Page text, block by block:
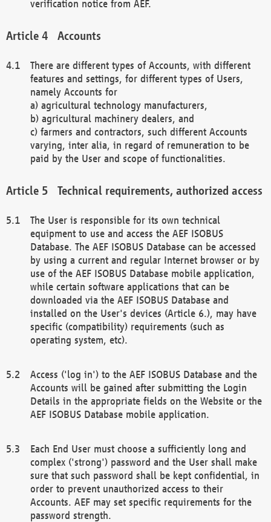
verification notice from AEF.
Accounts
There are different types of Accounts, with different
features and settings, for different types of Users,
namely Accounts for
a) agricultural technology manufacturers,
b) agricultural machinery dealers, and
c) farmers and contractors, such different Accounts
varying, inter alia, in regard of remuneration to be
paid by the User and scope of functionalities.
Technical requirements, authorized access
The User is responsible for its own technical
equipment to use and access the AEF ISOBUS
Database. The AEF ISOBUS Database can be accessed
by using a current and regular Internet browser or by
use of the AEF ISOBUS Database mobile application,
while certain software applications that can be
downloaded via the AEF ISOBUS Database and
installed on the User's devices (Article 6.), may have
specific (compatibility) requirements (such as
operating system, etc).
Access ('log in') to the AEF ISOBUS Database and the
Accounts will be gained after submitting the Login
Details in the appropriate fields on the Website or the
AEF ISOBUS Database mobile application.
Each End User must choose a sufficiently long and
complex ('strong') password and the User shall make
sure that such password shall be kept confidential, in
order to prevent unauthorized access to their
Accounts. AEF may set specific requirements for the
password strength.